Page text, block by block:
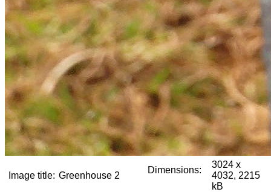
Image title: Greenhouse 2
Dimensions:
3024 x
4032, 2215
kB